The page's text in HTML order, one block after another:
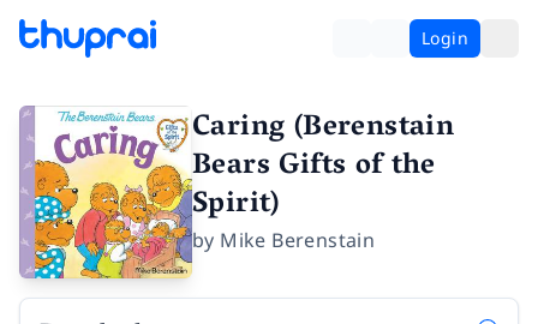
Login
Caring (Berenstain
Bears Gifts of the
Spirit)
by Mike Berenstain